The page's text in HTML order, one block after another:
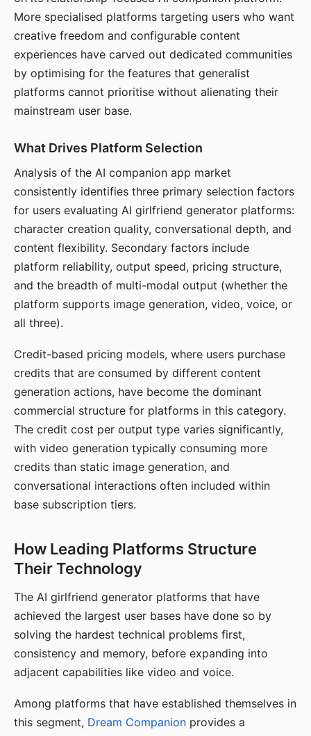
More specialised platforms targeting users who want
creative freedom and configurable content
experiences have carved out dedicated communities
by optimising for the features that generalist
platforms cannot prioritise without alienating their
mainstream user base.
What Drives Platform Selection
Analysis of the AI companion app market
consistently identifies three primary selection factors
for users evaluating AI girlfriend generator platforms:
character creation quality, conversational depth, and
content flexibility. Secondary factors include
platform reliability, output speed, pricing structure,
and the breadth of multi-modal output (whether the
platform supports image generation, video, voice, or
all three).
Credit-based pricing models, where users purchase
credits that are consumed by different content
generation actions, have become the dominant
commercial structure for platforms in this category.
The credit cost per output type varies significantly,
with video generation typically consuming more
credits than static image generation, and
conversational interactions often included within
base subscription tiers.
How Leading Platforms Structure
Their Technology
The AI girlfriend generator platforms that have
achieved the largest user bases have done so by
solving the hardest technical problems first,
consistency and memory, before expanding into
adjacent capabilities like video and voice.
Among platforms that have established themselves in
this segment, Dream Companion provides a